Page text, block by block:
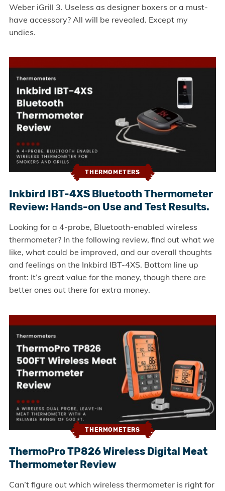
Weber iGrill 3. Useless as designer boxers or a must-
have accessory? All will be revealed. Except my
undies.
THERMOMETERS
Inkbird IBT-4XS Bluetooth Thermometer
Review: Hands-on Use and Test Results.
Looking for a 4-probe, Bluetooth-enabled wireless
thermometer? In the following review, find out what we
like, what could be improved, and our overall thoughts
and feelings on the Inkbird IBT-4XS. Bottom line up
front: It’s great value for the money, though there are
better ones out there for extra money.
THERMOMETERS
ThermoPro TP826 Wireless Digital Meat
Thermometer Review
Can’t figure out which wireless thermometer is right for